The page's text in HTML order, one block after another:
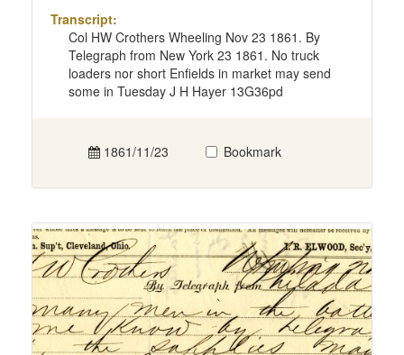
Transcript:
Col HW Crothers Wheeling Nov 23 1861. By
Telegraph from New York 23 1861. No truck
loaders nor short Enfields in market may send
some in Tuesday J H Hayer 13G36pd
1861/11/23 Bookmark